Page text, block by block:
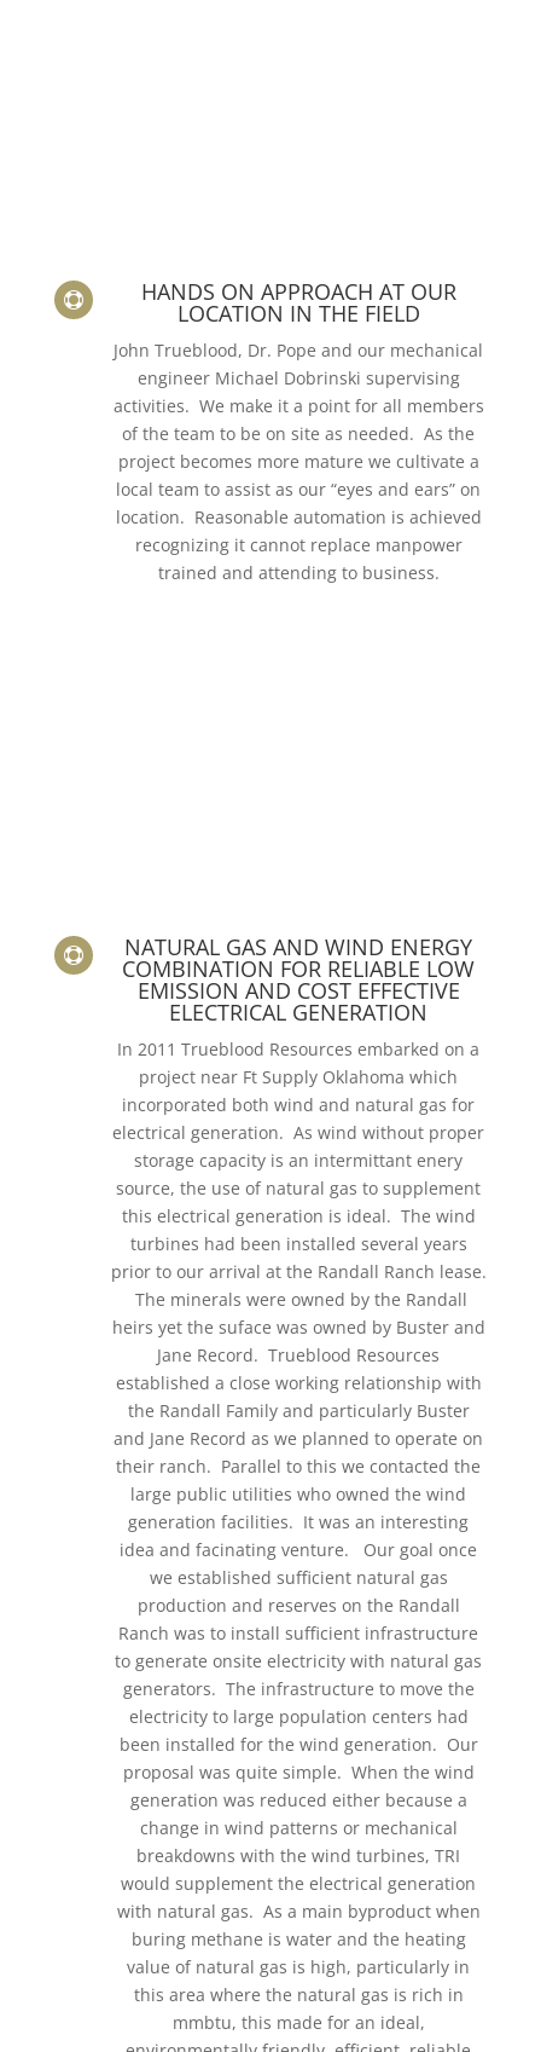
 HANDS ON APPROACH AT OUR
LOCATION IN THE FIELD
John Trueblood, Dr. Pope and our mechanical
engineer Michael Dobrinski supervising
activities. We make it a point for all members
of the team to be on site as needed. As the
project becomes more mature we cultivate a
local team to assist as our “eyes and ears” on
location. Reasonable automation is achieved
recognizing it cannot replace manpower
trained and attending to business.
 NATURAL GAS AND WIND ENERGY
COMBINATION FOR RELIABLE LOW
EMISSION AND COST EFFECTIVE
ELECTRICAL GENERATION
In 2011 Trueblood Resources embarked on a
project near Ft Supply Oklahoma which
incorporated both wind and natural gas for
electrical generation. As wind without proper
storage capacity is an intermittant enery
source, the use of natural gas to supplement
this electrical generation is ideal. The wind
turbines had been installed several years
prior to our arrival at the Randall Ranch lease.
The minerals were owned by the Randall
heirs yet the suface was owned by Buster and
Jane Record. Trueblood Resources
established a close working relationship with
the Randall Family and particularly Buster
and Jane Record as we planned to operate on
their ranch. Parallel to this we contacted the
large public utilities who owned the wind
generation facilities. It was an interesting
idea and facinating venture. Our goal once
we established sufficient natural gas
production and reserves on the Randall
Ranch was to install sufficient infrastructure
to generate onsite electricity with natural gas
generators. The infrastructure to move the
electricity to large population centers had
been installed for the wind generation. Our
proposal was quite simple. When the wind
generation was reduced either because a
change in wind patterns or mechanical
breakdowns with the wind turbines, TRI
would supplement the electrical generation
with natural gas. As a main byproduct when
buring methane is water and the heating
value of natural gas is high, particularly in
this area where the natural gas is rich in
mmbtu, this made for an ideal,